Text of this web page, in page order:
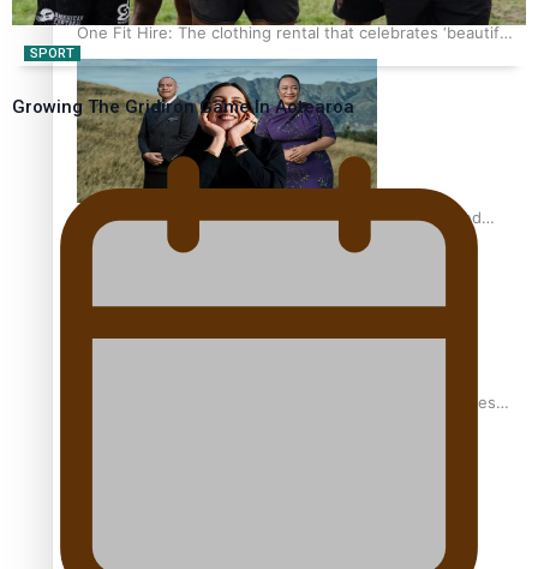
One Fit Hire: The clothing rental that celebrates ‘beautiful
bodies, beautiful minds’
Air New Zealand’s new uniform embraces Pasifika and
Māori heritage
Pasifika stylist and entrepreneur Nora Swann continues
SPORT
Growing The Gridiron Game In Aotearoa